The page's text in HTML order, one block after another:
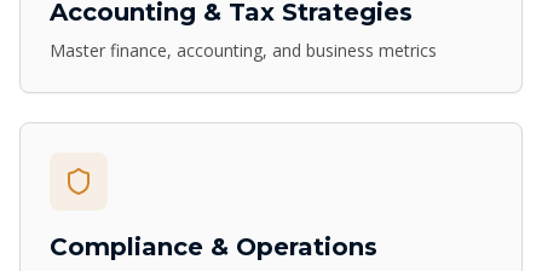
Accounting & Tax Strategies
Master finance, accounting, and business metrics
Compliance & Operations